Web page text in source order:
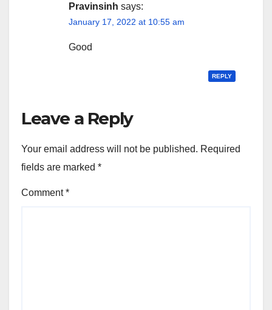
Pravinsinh says:
January 17, 2022 at 10:55 am
Good
REPLY
Leave a Reply
Your email address will not be published. Required
fields are marked *
Comment*